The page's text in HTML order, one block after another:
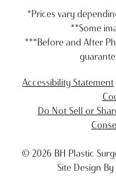
*Prices vary
**Some
***Before and After
Accessibility Statement
Do Not Sell or
© 2026 BH Plastic
Site Design By